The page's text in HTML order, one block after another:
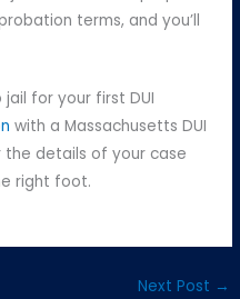
terms, and you’ll
for your first DUI
with a Massachusetts DUI
details of your case
right foot.
Next Post →